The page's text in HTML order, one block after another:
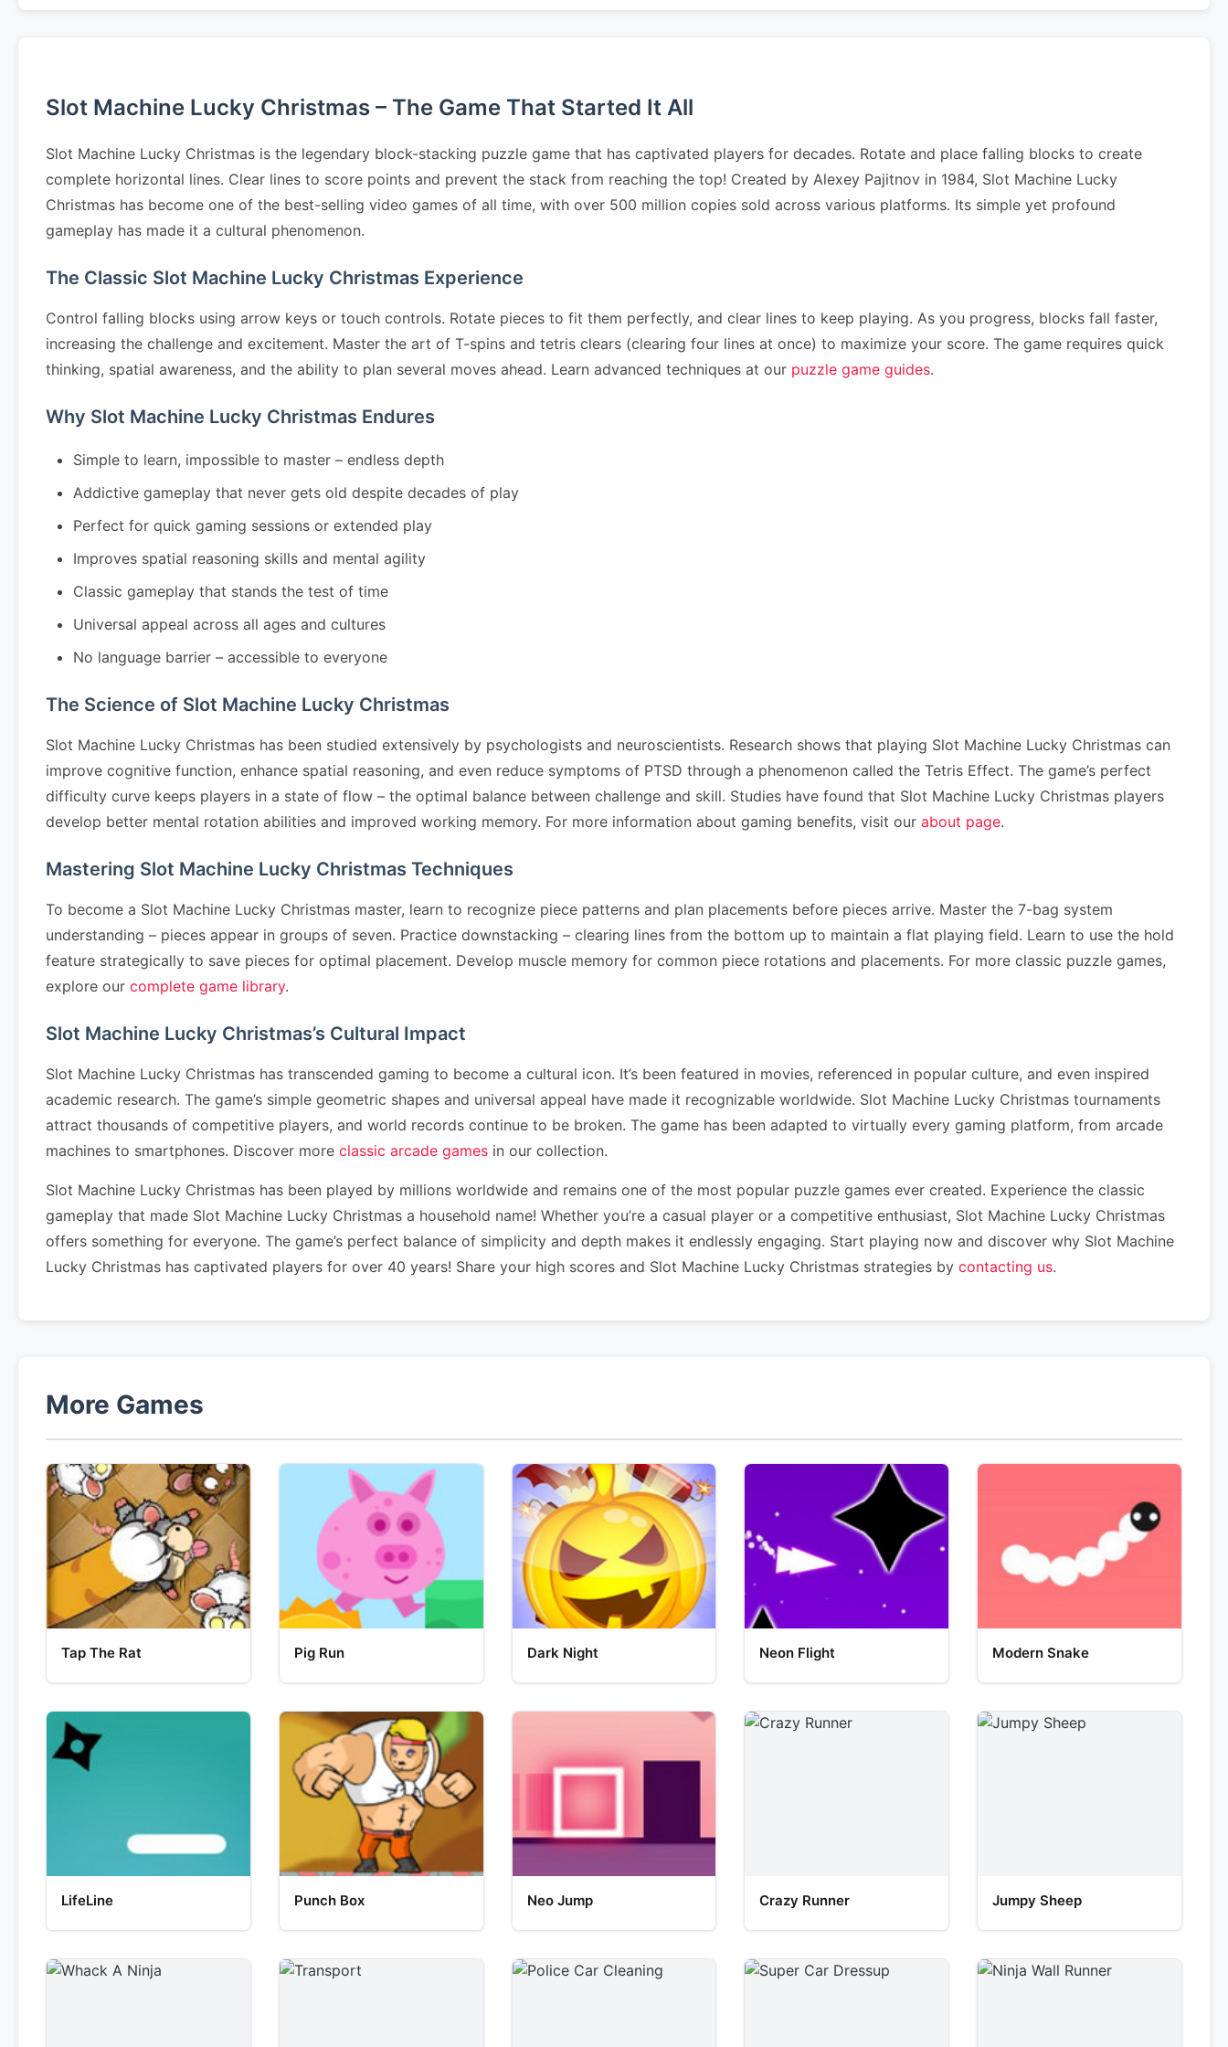
Slot Machine Lucky Christmas – The Game That Started It All
Slot Machine Lucky Christmas is the legendary block-stacking puzzle game that has captivated players for decades. Rotate and place falling blocks to create
complete horizontal lines. Clear lines to score points and prevent the stack from reaching the top! Created by Alexey Pajitnov in 1984, Slot Machine Lucky
Christmas has become one of the best-selling video games of all time, with over 500 million copies sold across various platforms. Its simple yet profound
gameplay has made it a cultural phenomenon.
The Classic Slot Machine Lucky Christmas Experience
Control falling blocks using arrow keys or touch controls. Rotate pieces to fit them perfectly, and clear lines to keep playing. As you progress, blocks fall faster,
increasing the challenge and excitement. Master the art of T-spins and tetris clears (clearing four lines at once) to maximize your score. The game requires quick
thinking, spatial awareness, and the ability to plan several moves ahead. Learn advanced techniques at our puzzle game guides.
Why Slot Machine Lucky Christmas Endures
Simple to learn, impossible to master – endless depth
Addictive gameplay that never gets old despite decades of play
Perfect for quick gaming sessions or extended play
Improves spatial reasoning skills and mental agility
Classic gameplay that stands the test of time
Universal appeal across all ages and cultures
No language barrier – accessible to everyone
The Science of Slot Machine Lucky Christmas
Slot Machine Lucky Christmas has been studied extensively by psychologists and neuroscientists. Research shows that playing Slot Machine Lucky Christmas can
improve cognitive function, enhance spatial reasoning, and even reduce symptoms of PTSD through a phenomenon called the Tetris Effect. The game’s perfect
difficulty curve keeps players in a state of flow – the optimal balance between challenge and skill. Studies have found that Slot Machine Lucky Christmas players
develop better mental rotation abilities and improved working memory. For more information about gaming benefits, visit our about page.
Mastering Slot Machine Lucky Christmas Techniques
To become a Slot Machine Lucky Christmas master, learn to recognize piece patterns and plan placements before pieces arrive. Master the 7-bag system
understanding – pieces appear in groups of seven. Practice downstacking – clearing lines from the bottom up to maintain a flat playing field. Learn to use the hold
feature strategically to save pieces for optimal placement. Develop muscle memory for common piece rotations and placements. For more classic puzzle games,
explore our complete game library.
Slot Machine Lucky Christmas’s Cultural Impact
Slot Machine Lucky Christmas has transcended gaming to become a cultural icon. It’s been featured in movies, referenced in popular culture, and even inspired
academic research. The game’s simple geometric shapes and universal appeal have made it recognizable worldwide. Slot Machine Lucky Christmas tournaments
attract thousands of competitive players, and world records continue to be broken. The game has been adapted to virtually every gaming platform, from arcade
machines to smartphones. Discover more classic arcade games in our collection.
Slot Machine Lucky Christmas has been played by millions worldwide and remains one of the most popular puzzle games ever created. Experience the classic
gameplay that made Slot Machine Lucky Christmas a household name! Whether you’re a casual player or a competitive enthusiast, Slot Machine Lucky Christmas
offers something for everyone. The game’s perfect balance of simplicity and depth makes it endlessly engaging. Start playing now and discover why Slot Machine
Lucky Christmas has captivated players for over 40 years! Share your high scores and Slot Machine Lucky Christmas strategies by contacting us.
More Games
Tap The Rat Pig Run Dark Night Neon Flight Modern Snake
LifeLine Punch Box Neo Jump Crazy Runner Jumpy Sheep